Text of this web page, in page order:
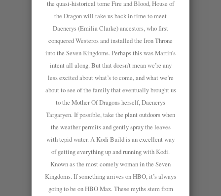
the quasi-historical tome Fire and Blood, House of
the Dragon will take us back in time to meet
Daenerys (Emilia Clarke) ancestors, who first
conquered Westeros and installed the Iron Throne
into the Seven Kingdoms. Perhaps this was Martin’s
intent all along. But that doesn’t mean we’re any
less excited about what’s to come, and what we’re
about to see of the family that eventually brought us
to the Mother Of Dragons herself, Daenerys
Targaryen. If possible, take the plant outdoors when
the weather permits and gently spray the leaves
with tepid water. A Kodi Build is an excellent way
of getting everything up and running with Kodi.
Known as the most comely woman in the Seven
Kingdoms. If something arrives on HBO, it’s always
going to be on HBO Max. These myths stem from